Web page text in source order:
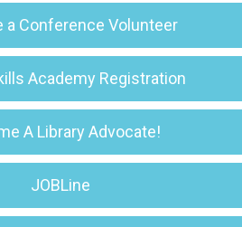
a Conference Volunteer
Academy Registration
A Library Advocate!
JOBLine